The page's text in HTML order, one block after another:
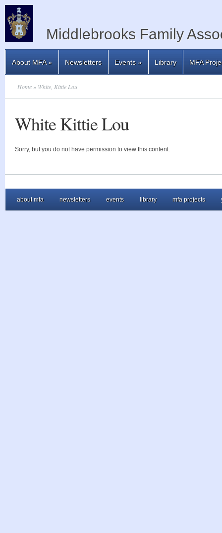
Middlebrooks Family
About MFA» Newsletters Events» Library MFA
Home » White, Kittie Lou
White Kittie Lou
Sorry, but you do not have permission to view this content.
about mfa newsletters events library mfa projects